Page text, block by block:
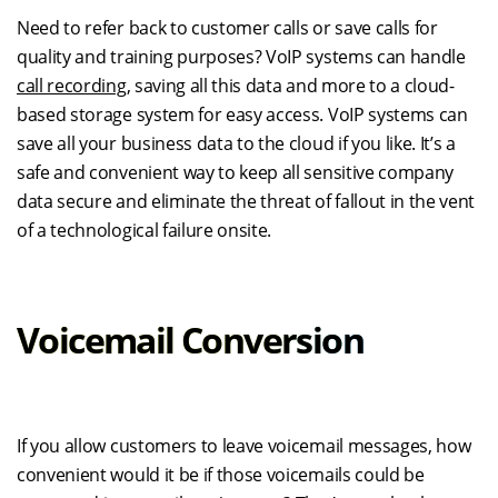
Need to refer back to customer calls or save calls for
quality and training purposes? VoIP systems can handle
call recording, saving all this data and more to a cloud-
based storage system for easy access. VoIP systems can
save all your business data to the cloud if you like. It’s a
safe and convenient way to keep all sensitive company
data secure and eliminate the threat of fallout in the vent
of a technological failure onsite.
Voicemail Conversion
If you allow customers to leave voicemail messages, how
convenient would it be if those voicemails could be